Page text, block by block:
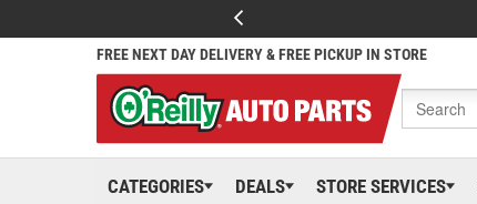
FREE NEXT DAY DELIVERY & FREE PICKUP IN STORE
CATEGORIES DEALS STORE SERVICES